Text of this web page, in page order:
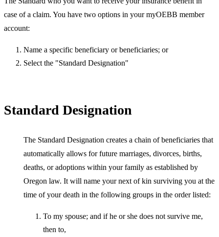
case of a claim. You have two options in your myOEBB member
account:
Name a specific beneficiary or beneficiaries; or
Select the "Standard Designation"
Standard Designation
The Standard Designation creates a chain of beneficiaries that
automatically allows for future marriages, divorces, births,
deaths, or adoptions within your family as established by
Oregon law. It will name your next of kin surviving you at the
time of your death in the following groups in the order listed:
To my spouse; and if he or she does not survive me,
then to,